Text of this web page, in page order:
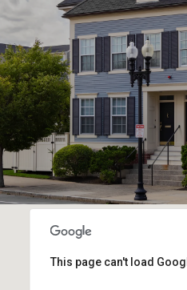
This page can't load